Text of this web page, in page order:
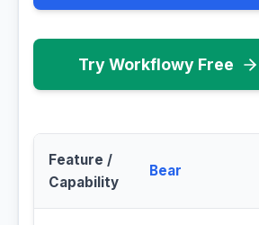
Try Workflowy Free
Feature /
Capability
Bear